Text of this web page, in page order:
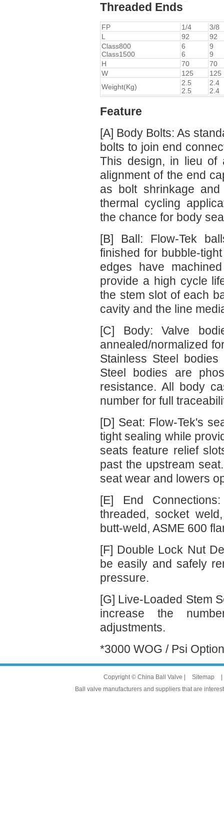
Threaded Ends
FP 1/4
3/8
L
92
92
Class800
Class1500
6
6
9
9
H
70
70
W
125
125
Weight(Kg)
2.5
2.5
2.4
2.4
Feature
[A] Body Bolts: As
bolts to join end
This design, in lieu of
alignment of the end
as bolt shrinkage
thermal cycling
the chance for body
[B] Ball: Flow-Tek
finished for bubble-
edges have
provide a high cycle
the stem slot of each
cavity and the line
[C] Body: Valve
annealed/normalized
Stainless Steel
Steel bodies are
resistance. All body
number for full
[D] Seat: Flow-Tek's
tight sealing while
seats feature relief
past the upstream
seat wear and lowers
[E] End
threaded, socket
butt-weld, ASME 600
[F] Double Lock Nut
be easily and safely
pressure.
[G] Live-Loaded Stem
increase the
adjustments.
*3000 WOG / Psi Option
Copyright © China Ball Valve | Sitemap
Ball valve manufacturers and suppliers that are